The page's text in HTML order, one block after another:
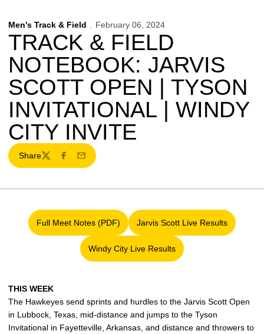
Men's Track & Field February 06, 2024
TRACK & FIELD
NOTEBOOK: JARVIS
SCOTT OPEN | TYSON
INVITATIONAL | WINDY
CITY INVITE
Share
TwitterFacebook
Email
Full Meet Notes (PDF)
Opens in a new window
Jarvis Scott Live Results
Opens in a new
Windy City Live Results
Opens in a new window
THIS WEEK
The Hawkeyes send sprints and hurdles to the Jarvis Scott Open
in Lubbock, Texas, mid-distance and jumps to the Tyson
Invitational in Fayetteville, Arkansas, and distance and throwers to